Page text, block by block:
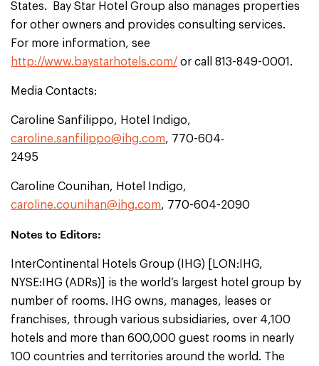
States. Bay Star Hotel Group also manages properties
for other owners and provides consulting services.
For more information, see
http://www.baystarhotels.com/ or call 813-849-0001.
Media Contacts:
Caroline Sanfilippo, Hotel Indigo,
caroline.sanfilippo@ihg.com, 770-604-
2495
Caroline Counihan, Hotel Indigo,
caroline.counihan@ihg.com, 770-604-2090
Notes to Editors:
InterContinental Hotels Group (IHG) [LON:IHG,
NYSE:IHG (ADRs)] is the world’s largest hotel group by
number of rooms. IHG owns, manages, leases or
franchises, through various subsidiaries, over 4,100
hotels and more than 600,000 guest rooms in nearly
100 countries and territories around the world. The